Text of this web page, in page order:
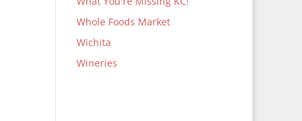
Whole Foods Market
Wichita
Wineries